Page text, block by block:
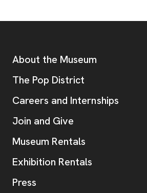
Additional Resources
About the Museum
The Pop District
Careers and Internships
Join and Give
Museum Rentals
Exhibition Rentals
Press